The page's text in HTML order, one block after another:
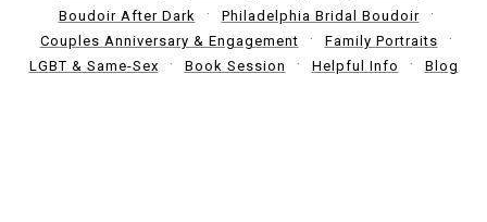
Boudoir After Dark
Philadelphia Bridal Boudoir
Couples Anniversary & Engagement
Family Portraits
LGBT & Same-Sex
Book Session Helpful Info Blog